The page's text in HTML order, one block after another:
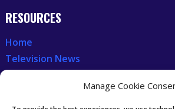
Manage Cookie
RESOURCES
Home
Television News